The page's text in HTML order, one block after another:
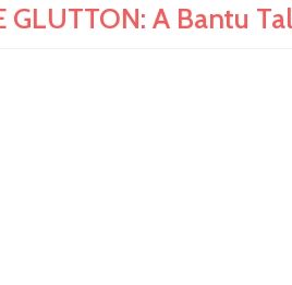
GLUTTON: A Bantu